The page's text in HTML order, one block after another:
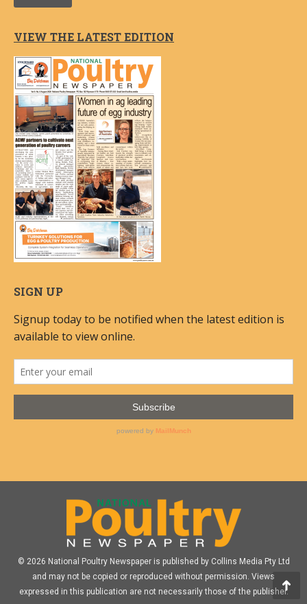
VIEW THE LATEST EDITION
SIGN UP
© 2026 National Poultry Newspaper is published by Collins Media Pty Ltd
and may not be copied or reproduced without permission. Views
expressed in this publication are not necessarily those of the publisher.Go